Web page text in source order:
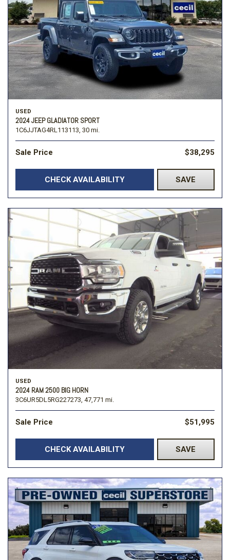
USED
2024 JEEP GLADIATOR SPORT
1C6JJTAG4RL113113, 30 mi.
Sale Price $38,295
CHECK AVAILABILITY SAVE
USED
2024 RAM 2500 BIG HORN
3C6UR5DL5RG227273, 47,771 mi.
Sale Price $51,995
CHECK AVAILABILITY SAVE